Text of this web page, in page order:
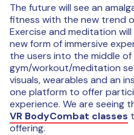
The future will see an
fitness with the new trend
Exercise and meditation
new form of immersive
the users into the middle of
gym/workout/meditation
visuals, wearables and an
one platform to offer
experience. We are seeing
VR BodyCombat classes
offering.